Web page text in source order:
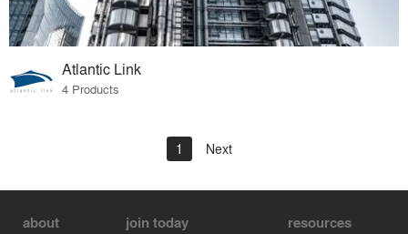
Atlantic Link
4 Products
1 Next
about join today resources